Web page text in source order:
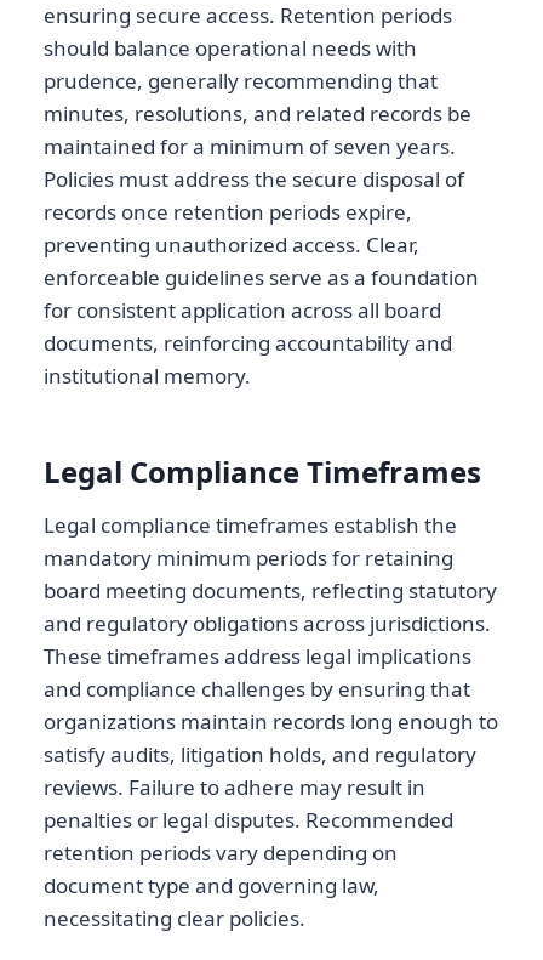
ensuring secure access. Retention periods
should balance operational needs with
prudence, generally recommending that
minutes, resolutions, and related records be
maintained for a minimum of seven years.
Policies must address the secure disposal of
records once retention periods expire,
preventing unauthorized access. Clear,
enforceable guidelines serve as a foundation
for consistent application across all board
documents, reinforcing accountability and
institutional memory.
Legal Compliance Timeframes
Legal compliance timeframes establish the
mandatory minimum periods for retaining
board meeting documents, reflecting statutory
and regulatory obligations across jurisdictions.
These timeframes address legal implications
and compliance challenges by ensuring that
organizations maintain records long enough to
satisfy audits, litigation holds, and regulatory
reviews. Failure to adhere may result in
penalties or legal disputes. Recommended
retention periods vary depending on
document type and governing law,
necessitating clear policies.